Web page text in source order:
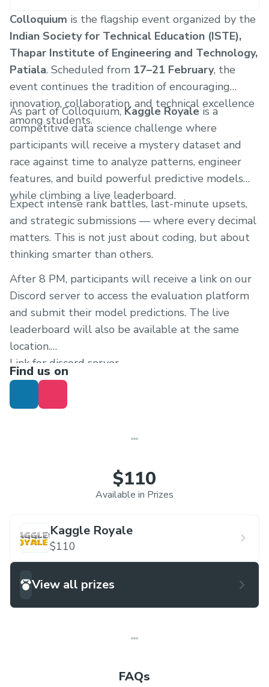
Colloquium is the flagship event organized by the
Indian Society for Technical Education (ISTE),
Thapar Institute of Engineering and Technology,
Patiala. Scheduled from 17–21 February, the
event continues the tradition of encouraging
innovation, collaboration, and technical excellence
among students.
As part of Colloquium,Kaggle Royale is a
competitive data science challenge where
participants will receive a mystery dataset and
race against time to analyze patterns, engineer
features, and build powerful predictive models
while climbing a live leaderboard.
Expect intense rank battles, last-minute upsets,
and strategic submissions — where every decimal
matters. This is not just about coding, but about
thinking smarter than others.
After 8 PM, participants will receive a link on our
Discord server to access the evaluation platform
and submit their model predictions. The live
leaderboard will also be available at the same
location.
Link for discord server
https://discord.gg/fESTdfCB
Find us on
$110
Available in Prizes
Kaggle Royale
$110
View all prizes
FAQs